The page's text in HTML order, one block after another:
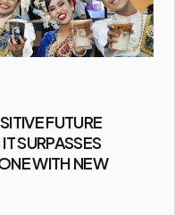
FUTURE
SURPASSES
WITH NEW